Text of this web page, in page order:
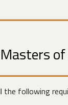
of
the following